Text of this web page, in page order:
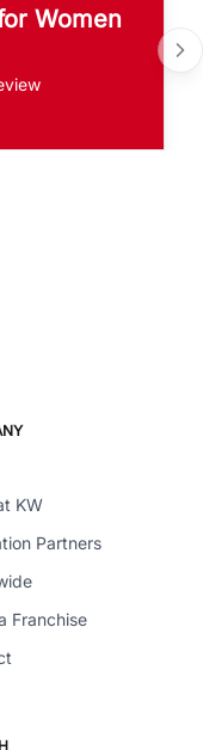
Women
KW
Partners
Franchise